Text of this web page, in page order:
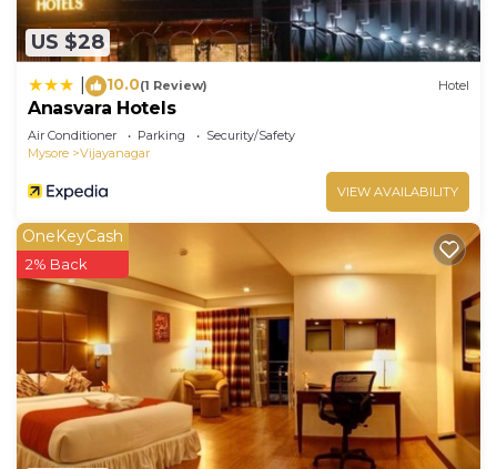
US $28
10.0(1 Review) Hotel
Anasvara Hotels
Air Conditioner Parking
Security/Safety
Mysore
Vijayanagar
VIEW AVAILABILITY
OneKeyCash
2% Back